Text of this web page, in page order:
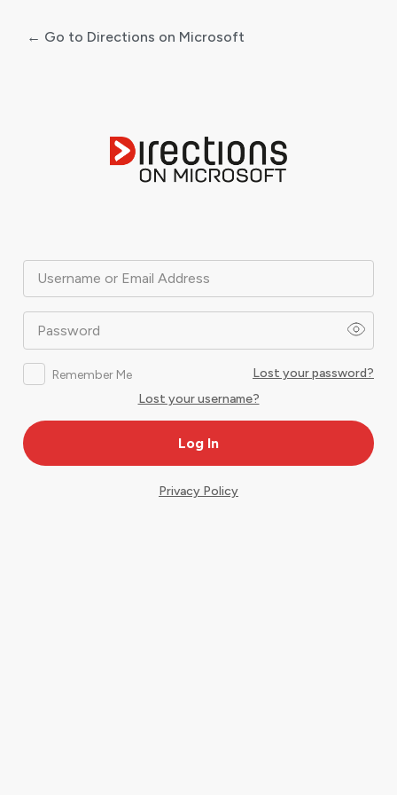
Username or Email Address
Password
Remember Me
Lost your password?
Lost your username?
← Go to Directions on Microsoft
Privacy Policy